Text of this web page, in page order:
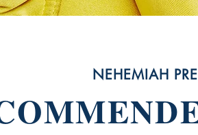
NEHEMIAH